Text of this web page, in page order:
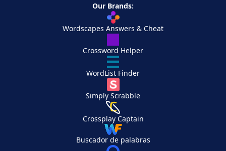
Our Brands:
Wordscapes Answers & Cheat
Crossword Helper
WordList Finder
Simply Scrabble
Crossplay Captain
Buscador de palabras